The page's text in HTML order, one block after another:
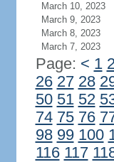
March 10, 2023
March 9, 2023
March 8, 2023
March 7, 2023
Page: < 1
26 27 28
50 51 52
74 75 76
98 99 100
116 117